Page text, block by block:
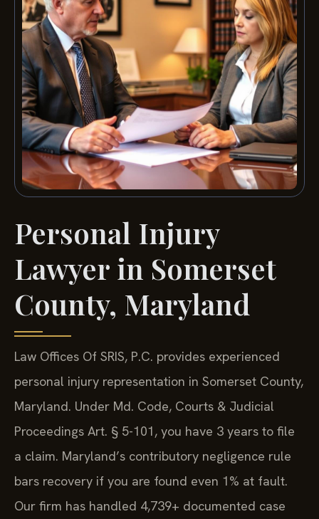
Personal Injury
Lawyer in Somerset
County, Maryland
Law Offices Of SRIS, P.C. provides experienced
personal injury representation in Somerset County,
Maryland. Under Md. Code, Courts & Judicial
Proceedings Art. § 5-101, you have 3 years to file
a claim. Maryland’s contributory negligence rule
bars recovery if you are found even 1% at fault.
Our firm has handled 4,739+ documented case